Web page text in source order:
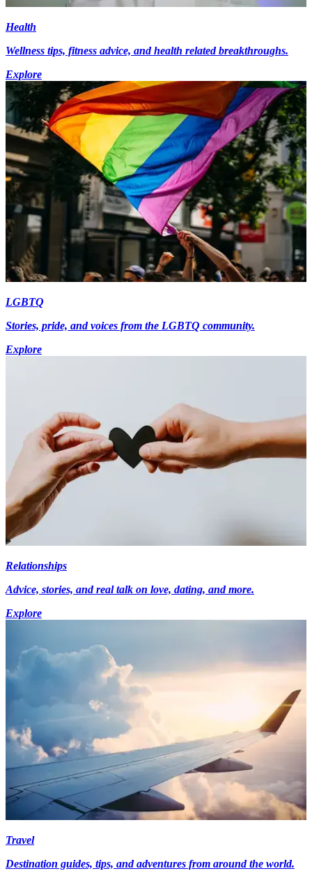
Health
Wellness tips, fitness advice, and health related breakthroughs.
Explore
LGBTQ
Stories, pride, and voices from the LGBTQ community.
Explore
Relationships
Advice, stories, and real talk on love, dating, and more.
Explore
Travel
Destination guides, tips, and adventures from around the world.